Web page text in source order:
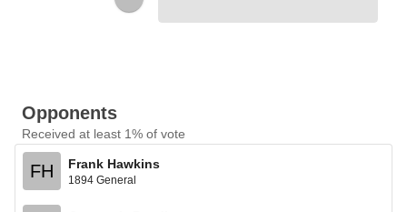
Opponents
Received at least 1% of vote
FH Frank Hawkins
1894 General